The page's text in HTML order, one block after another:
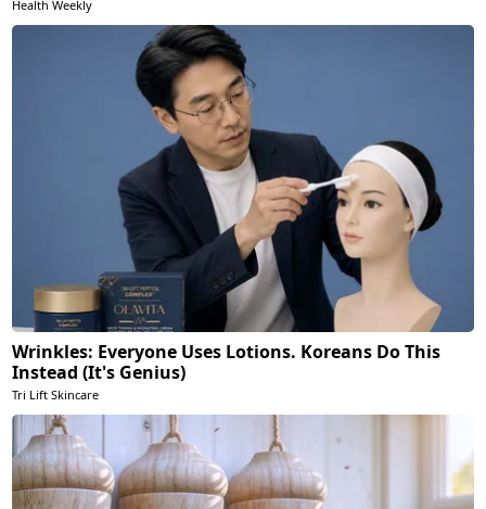
Health Weekly
Wrinkles: Everyone Uses Lotions. Koreans Do This
Instead (It's Genius)
Tri Lift Skincare